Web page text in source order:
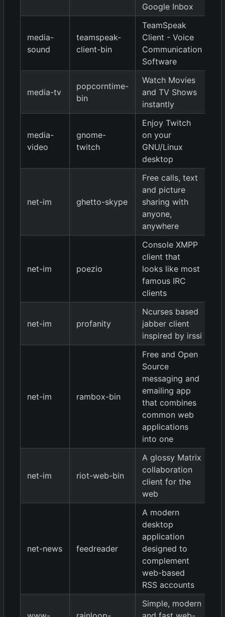
Google Inbox
media-
sound
teamspeak-
client-bin
TeamSpeak
Client - Voice
Communication
Software
media-tv
popcorntime-
bin
Watch Movies
and TV Shows
instantly
media-
video
gnome-
twitch
Enjoy Twitch
on your
GNU/Linux
desktop
net-im ghetto-skype
Free calls, text
and picture
sharing with
anyone,
anywhere
net-im poezio
Console XMPP
client that
looks like most
famous IRC
clients
net-im profanity
Ncurses based
jabber client
inspired by irssi
net-im rambox-bin
Free and Open
Source
messaging and
emailing app
that combines
common web
applications
into one
net-im riot-web-bin
A glossy Matrix
collaboration
client for the
web
net-news feedreader
A modern
desktop
application
designed to
complement
web-based
RSS accounts
Simple, modern